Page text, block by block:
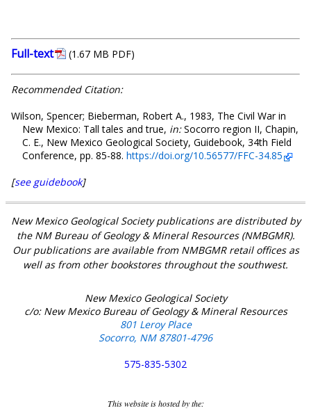
Full-text (1.67 MB PDF)
Recommended Citation:
Wilson, Spencer; Bieberman, Robert A., 1983, The Civil War in
New Mexico: Tall tales and true, in:Socorro region II, Chapin,
C. E., New Mexico Geological Society, Guidebook, 34th Field
Conference, pp. 85-88. https://doi.org/10.56577/FFC-34.85
[see guidebook]
New Mexico Geological Society publications are distributed by
the NM Bureau of Geology & Mineral Resources (NMBGMR).
Our publications are available from NMBGMR retail offices as
well as from other bookstores throughout the southwest.
New Mexico Geological Society
c/o: New Mexico Bureau of Geology & Mineral Resources
801 Leroy Place
Socorro, NM 87801-4796
575-835-5302
This website is hosted by the: